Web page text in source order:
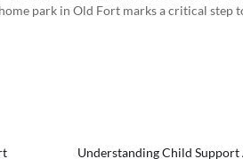
park in Old Fort marks a critical step
Understanding Child